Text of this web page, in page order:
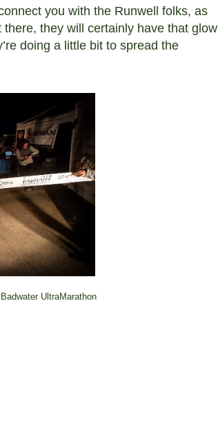
you with the Runwell folks, as
they will certainly have that glow
doing a little bit to spread the
UltraMarathon